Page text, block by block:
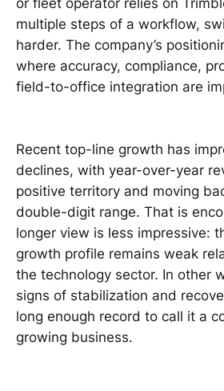
multiple steps of a workflow,
harder. The company’s
where accuracy, compliance,
field-to-office integration are
Recent top-line growth has
declines, with year-over-year
positive territory and moving
double-digit range. That is
longer view is less impressive:
growth profile remains weak
the technology sector. In other
signs of stabilization and
long enough record to call it a
growing business.